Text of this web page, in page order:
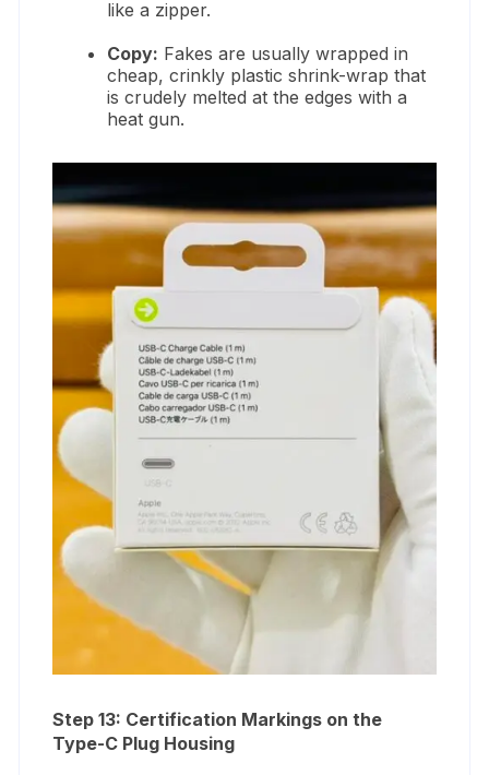
like a zipper.
Copy: Fakes are usually wrapped in
cheap, crinkly plastic shrink-wrap that
is crudely melted at the edges with a
heat gun.
Step 13: Certification Markings on the
Type-C Plug Housing